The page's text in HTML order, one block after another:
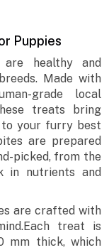
Puppies
healthy and
Made with
grade local
treats bring
to your furry best
are prepared
picked, from the
in nutrients and
are crafted with
treat is
mm thick, which